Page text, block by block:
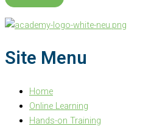
Site Menu
Home
Online Learning
Hands-on Training